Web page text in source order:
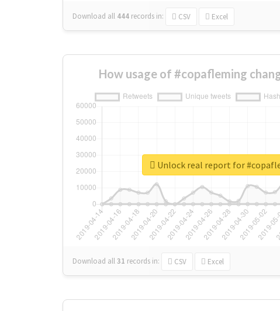
Download all 444 records in: CSV Excel
How usage of #copafleming
Download all31 records in: CSV Excel
Unlock real report for